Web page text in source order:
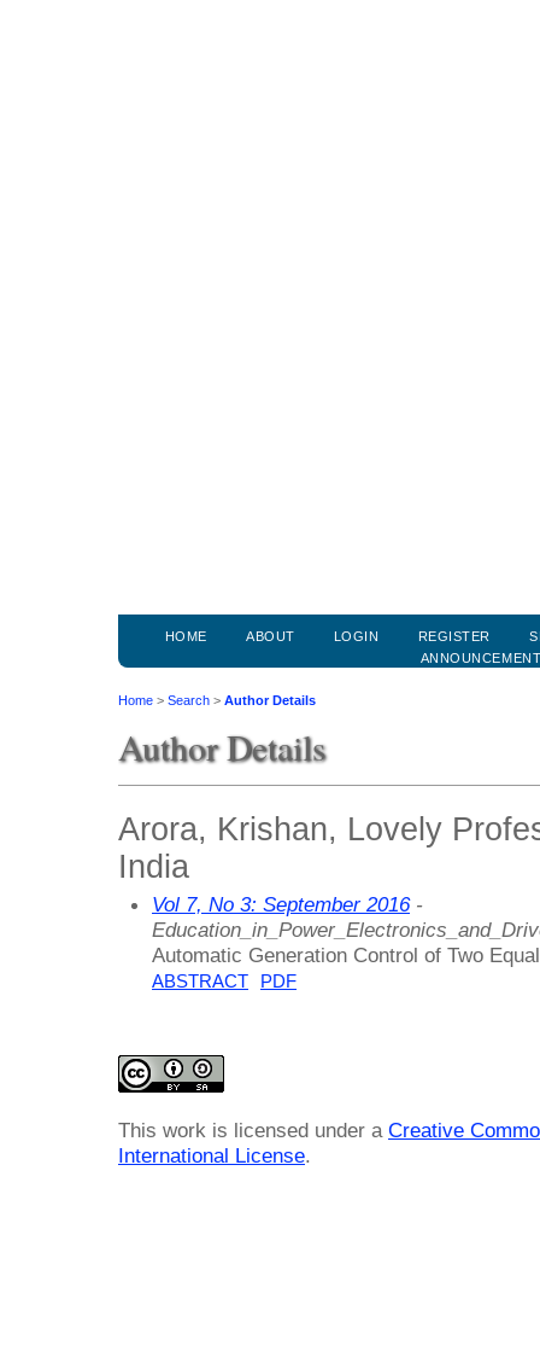
HOME ABOUT LOGIN REGISTER
Home > Search > Author Details
Author Details
Arora, Krishan, Lovely
India
Vol 7, No 3: September 2016-
Automatic Generation Control of Two
ABSTRACT PDF
This work is licensed under a Creative
International License.